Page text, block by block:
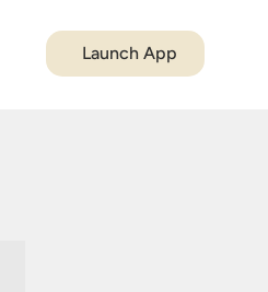
Launch App